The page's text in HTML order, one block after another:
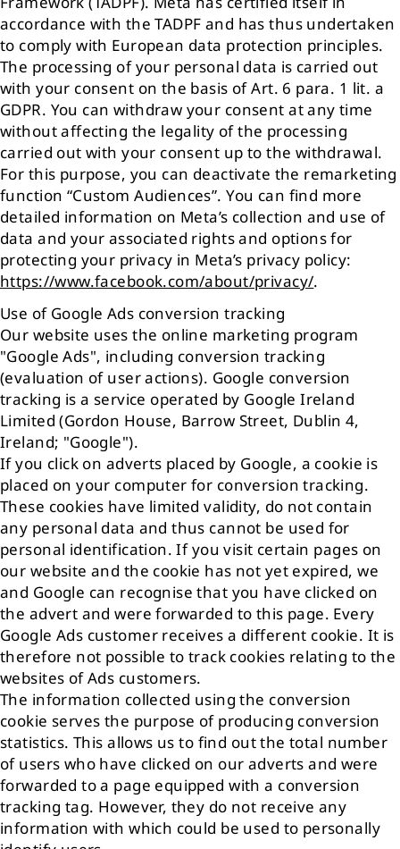
accordance with the TADPF and has thus undertaken
to comply with European data protection principles.
The processing of your personal data is carried out
with your consent on the basis of Art. 6 para. 1 lit. a
GDPR. You can withdraw your consent at any time
without affecting the legality of the processing
carried out with your consent up to the withdrawal.
For this purpose, you can deactivate the remarketing
function “Custom Audiences”. You can find more
detailed information on Meta’s collection and use of
data and your associated rights and options for
protecting your privacy in Meta’s privacy policy:
https://www.facebook.com/about/privacy/.
Use of Google Ads conversion tracking
Our website uses the online marketing program
"Google Ads", including conversion tracking
(evaluation of user actions). Google conversion
tracking is a service operated by Google Ireland
Limited (Gordon House, Barrow Street, Dublin 4,
Ireland; "Google").
If you click on adverts placed by Google, a cookie is
placed on your computer for conversion tracking.
These cookies have limited validity, do not contain
any personal data and thus cannot be used for
personal identification. If you visit certain pages on
our website and the cookie has not yet expired, we
and Google can recognise that you have clicked on
the advert and were forwarded to this page. Every
Google Ads customer receives a different cookie. It is
therefore not possible to track cookies relating to the
websites of Ads customers.
The information collected using the conversion
cookie serves the purpose of producing conversion
statistics. This allows us to find out the total number
of users who have clicked on our adverts and were
forwarded to a page equipped with a conversion
tracking tag. However, they do not receive any
information with which could be used to personally